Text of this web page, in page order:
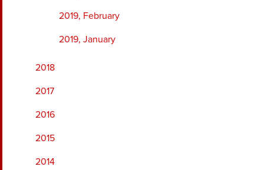
2019, February
2019, January
2018
2017
2016
2015
2014